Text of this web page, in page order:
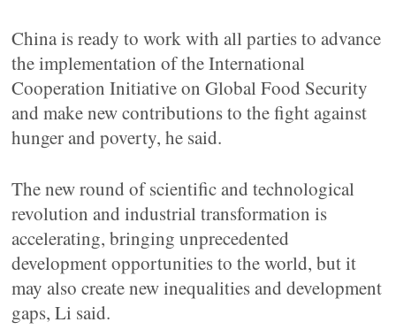
China is ready to work with all parties to advance
the implementation of the International
Cooperation Initiative on Global Food Security
and make new contributions to the fight against
hunger and poverty, he said.
The new round of scientific and technological
revolution and industrial transformation is
accelerating, bringing unprecedented
development opportunities to the world, but it
may also create new inequalities and development
gaps, Li said.